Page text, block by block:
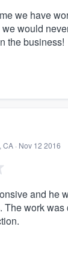
we have
would
the business!
· Nov 12 2016
and he
The work was